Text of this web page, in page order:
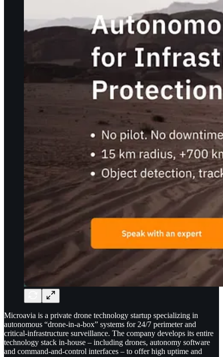
Microavia is a private drone technology startup specializing in
autonomous “drone-in-a-box” systems for 24/7 perimeter and
critical-infrastructure surveillance. The company develops its entire
technology stack in-house – including drones, autonomy software
and command-and-control interfaces – to offer high uptime and